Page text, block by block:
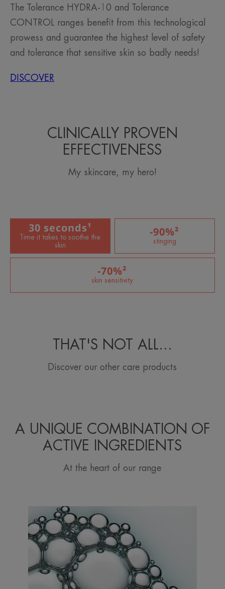
The Tolerance HYDRA-10 and Tolerance
CONTROL ranges benefit from this technological
prowess and guarantee the highest level of safety
and tolerance that sensitive skin so badly needs!
DISCOVER
CLINICALLY PROVEN
EFFECTIVENESS
My skincare, my hero!
30 seconds¹
Time it takes to soothe the
skin
-90%²
stinging
-70%²
skin sensitivity
THAT'S NOT ALL…
Discover our other care products
A UNIQUE COMBINATION OF
ACTIVE INGREDIENTS
At the heart of our range